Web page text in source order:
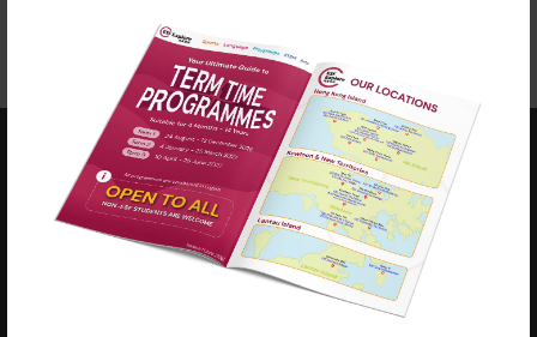
ESF EXPLORE
英基探新
ESF Explore Office